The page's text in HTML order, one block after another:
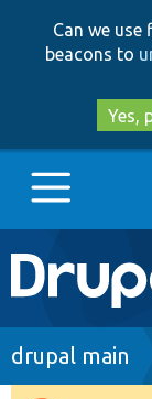
Can we
beacons to
Yes,
Main
Go to
drupal main